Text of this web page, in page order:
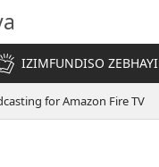
IZIMFUNDISO
for Amazon Fire TV